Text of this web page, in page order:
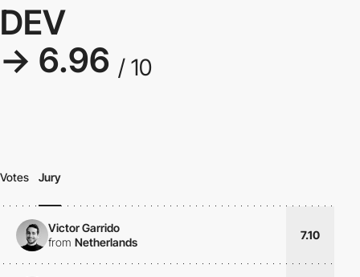
DEV
→ 6.96 / 10
Votes Jury
Victor Garrido
from Netherlands
7.10